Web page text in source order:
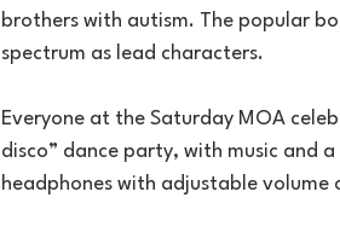
brothers with autism. The popular
spectrum as lead characters.
Everyone at the Saturday MOA
disco” dance party, with music and
headphones with adjustable volume